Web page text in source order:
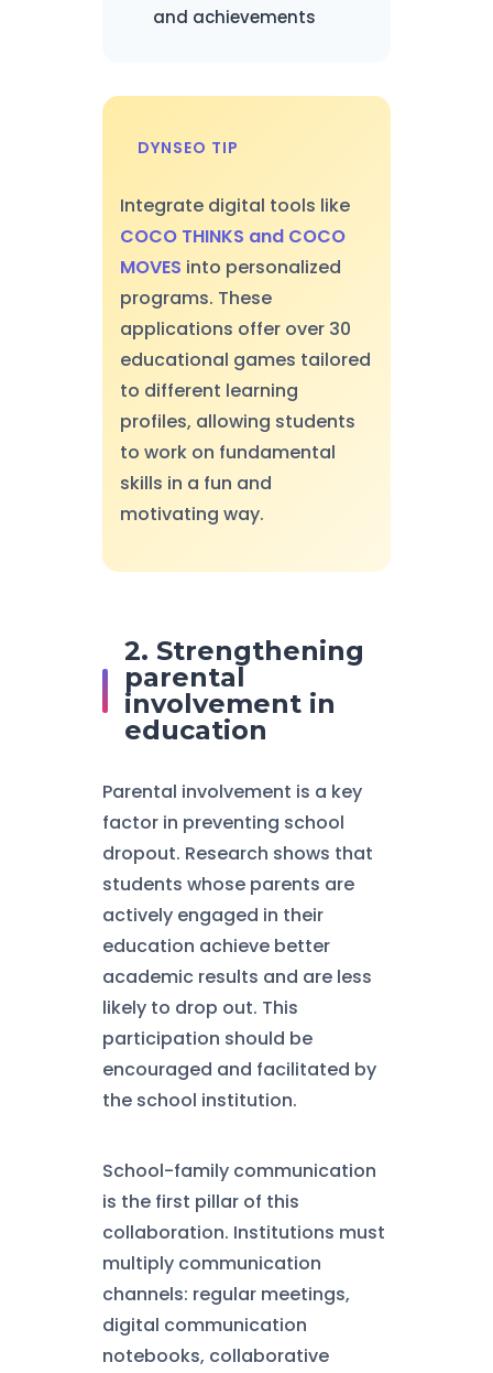
and achievements
DYNSEO TIP
Integrate digital tools like
COCO THINKS and COCO
MOVES into personalized
programs. These
applications offer over 30
educational games tailored
to different learning
profiles, allowing students
to work on fundamental
skills in a fun and
motivating way.
2. Strengthening
parental
involvement in
education
Parental involvement is a key
factor in preventing school
dropout. Research shows that
students whose parents are
actively engaged in their
education achieve better
academic results and are less
likely to drop out. This
participation should be
encouraged and facilitated by
the school institution.
School-family communication
is the first pillar of this
collaboration. Institutions must
multiply communication
channels: regular meetings,
digital communication
notebooks, collaborative